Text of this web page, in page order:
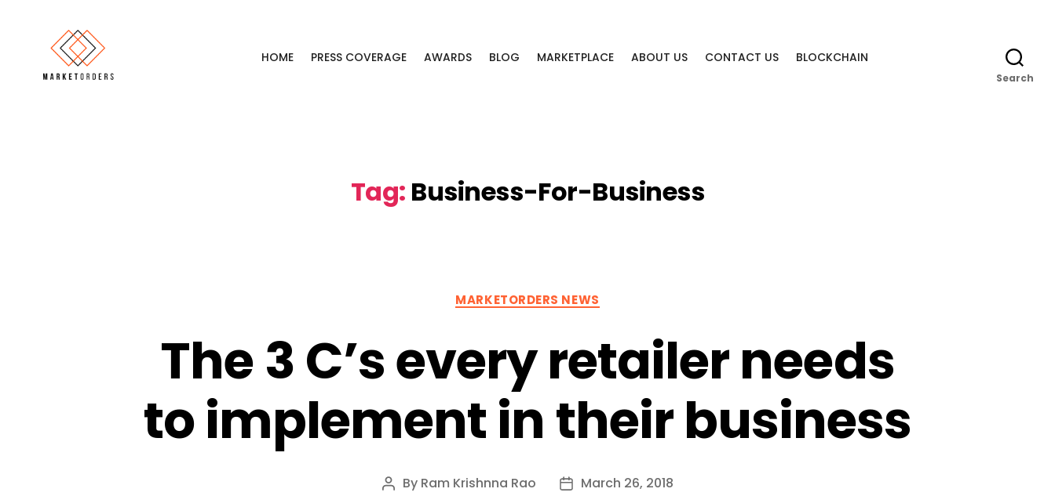
HOME PRESS COVERAGE AWARDS BLOG MARKETPLACE ABOUT US CONTACT US BLOCKCHAIN
Search
Tag: Business-For-Business
Categories
MARKETORDERS NEWS
The 3 C’s every retailer needs
to implement in their business
Post
By Ram Krishnna Rao
PostMarch 26, 2018